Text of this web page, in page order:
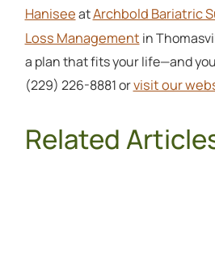
HaniseeatArchbold Bariatric
Loss Management in
a plan that fits your life—and
(229) 226-8881 orvisit our
Related